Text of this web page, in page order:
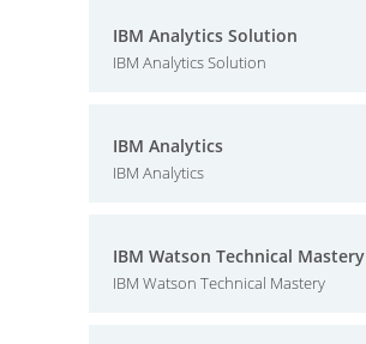
IBM Analytics Solution
IBM Analytics Solution
IBM Analytics
IBM Analytics
IBM Watson Technical Mastery
IBM Watson Technical Mastery